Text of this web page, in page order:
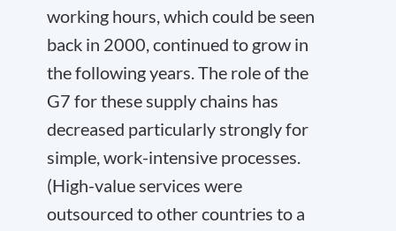
working hours, which could be seen
back in 2000, continued to grow in
the following years. The role of the
G7 for these supply chains has
decreased particularly strongly for
simple, work-intensive processes.
(High-value services were
outsourced to other countries to a